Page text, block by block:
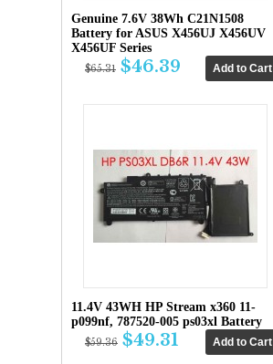
Genuine 7.6V 38Wh C21N1508
Battery for ASUS X456UJ X456UV
X456UF Series
$65.31 $46.39
11.4V 43WH HP Stream x360 11-
p099nf, 787520-005 ps03xl Battery
$59.36 $49.31